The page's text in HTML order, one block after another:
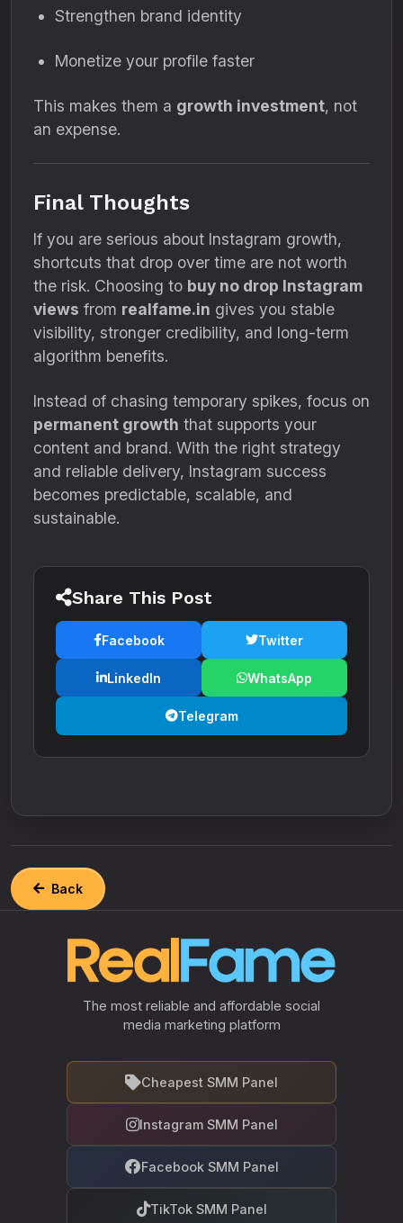
Strengthen brand identity
Monetize your profile faster
This makes them a growth investment, not
an expense.
Final Thoughts
If you are serious about Instagram growth,
shortcuts that drop over time are not worth
the risk. Choosing to buy no drop Instagram
views from realfame.in gives you stable
visibility, stronger credibility, and long-term
algorithm benefits.
Instead of chasing temporary spikes, focus on
permanent growth that supports your
content and brand. With the right strategy
and reliable delivery, Instagram success
becomes predictable, scalable, and
sustainable.
Share This Post
Facebook Twitter
LinkedIn WhatsApp
Telegram
Back
The most reliable and affordable social
media marketing platform
Cheapest SMM Panel
Instagram SMM Panel
Facebook SMM Panel
TikTok SMM Panel